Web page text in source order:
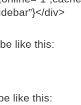
div>
like this:
like this: